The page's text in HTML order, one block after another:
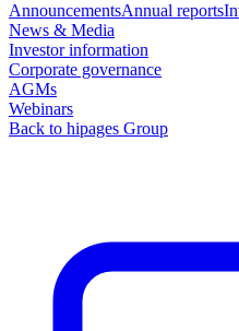
AnnouncementsAnnual reports
News & Media
Investor information
Corporate governance
AGMs
Webinars
Back to hipages Group